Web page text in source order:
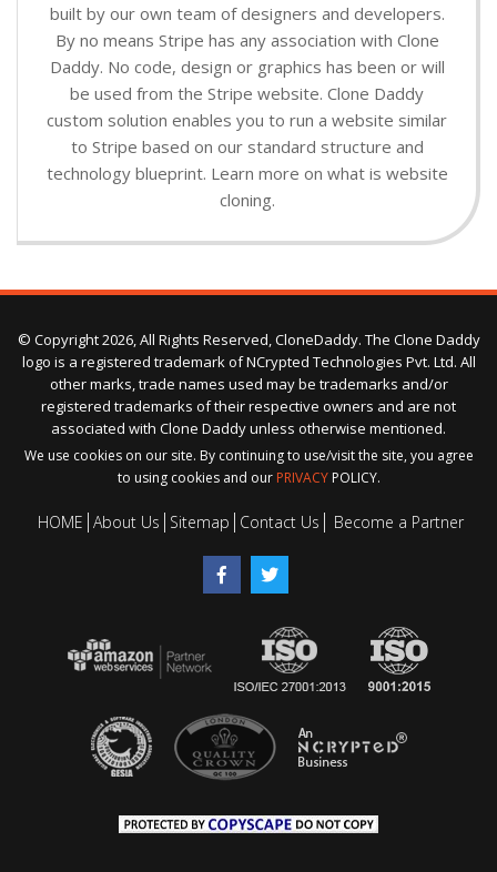
built by our own team of designers and developers.
By no means Stripe has any association with Clone
Daddy. No code, design or graphics has been or will
be used from the Stripe website. Clone Daddy
custom solution enables you to run a website similar
to Stripe based on our standard structure and
technology blueprint. Learn more on what is website
cloning.
© Copyright 2026, All Rights Reserved, CloneDaddy. The Clone Daddy
logo is a registered trademark of NCrypted Technologies Pvt. Ltd. All
other marks, trade names used may be trademarks and/or
registered trademarks of their respective owners and are not
associated with Clone Daddy unless otherwise mentioned.
We use cookies on our site. By continuing to use/visit the site, you agree
to using cookies and our PRIVACYPOLICY.
HOME About Us Sitemap Contact Us Become a Partner